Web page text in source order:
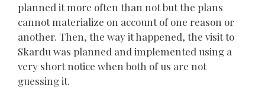
planned it more often than not but the plans
cannot materialize on account of one reason or
another. Then, the way it happened, the visit to
Skardu was planned and implemented using a
very short notice when both of us are not
guessing it.